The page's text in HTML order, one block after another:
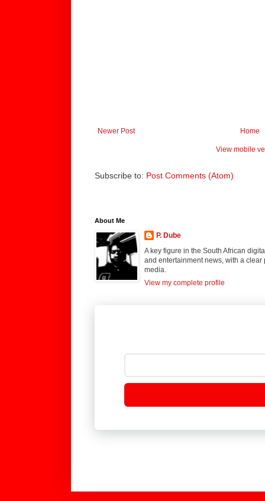
Newer Post Home
View mobile
Subscribe to: Post Comments (Atom)
About Me
P. Dube
A key figure in the South African
and entertainment news, with a
media.
View my complete profile